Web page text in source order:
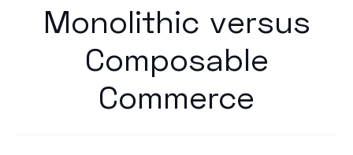
Monolithic versus
Composable
Commerce